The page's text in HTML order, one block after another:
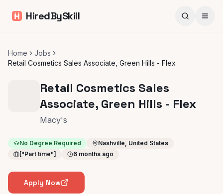
HiredBySkill
Home
Jobs
Retail Cosmetics Sales Associate, Green Hills - Flex
Retail Cosmetics Sales
Associate, Green Hills - Flex
Macy's
No Degree Required
Nashville, United States
["Part time"]
6 months ago
Apply Now